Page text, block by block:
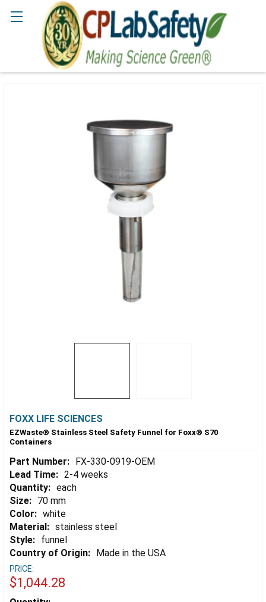
FOXX LIFE SCIENCES
EZWaste® Stainless Steel Safety Funnel for Foxx® S70
Containers
Part Number: FX-330-0919-OEM
Lead Time: 2-4 weeks
Quantity: each
Size: 70 mm
Color: white
Material: stainless steel
Style: funnel
Country of Origin: Made in the USA
PRICE:
$1,044.28